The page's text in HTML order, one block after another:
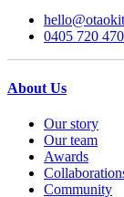
0405 720 470
About Us
Our story
Our team
Awards
Community